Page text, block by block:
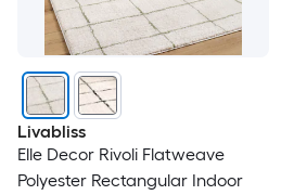
Livabliss
Elle Decor Rivoli Flatweave
Polyester Rectangular Indoor